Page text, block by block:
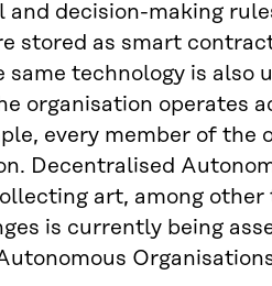
and decision-making
stored as smart
same technology is also
organisation operates
every member of the
Decentralised
art, among
is currently being